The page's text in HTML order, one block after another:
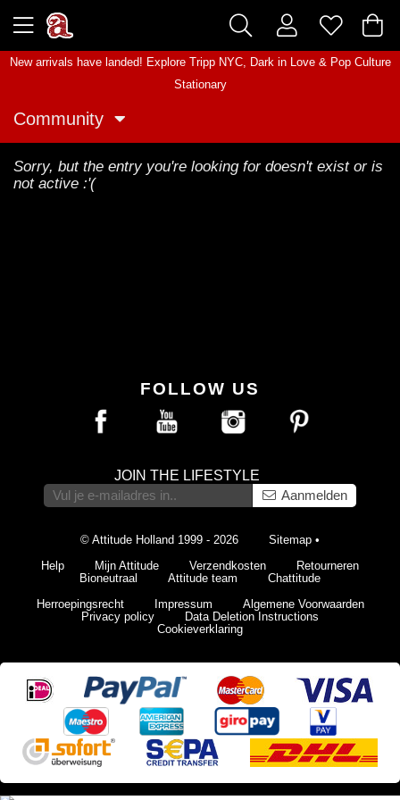
New arrivals have landed! Explore Tripp NYC, Dark in Love& Pop Culture
Stationary
Community
Sorry, but the entry you're looking for doesn't exist or is
not active :'(
FOLLOW US
JOIN THE LIFESTYLE
Aanmelden
© Attitude Holland 1999 - 2026 Sitemap •
Help
Mijn Attitude Verzendkosten
Retourneren
Bioneutraal
Attitude team
Chattitude
Herroepingsrecht
Impressum
Algemene Voorwaarden
Privacy policy
Data Deletion Instructions
Cookieverklaring